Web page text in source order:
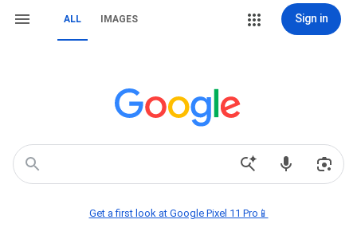
ALL IMAGES Sign in
Get a first look at Google Pixel 11 Pro📱